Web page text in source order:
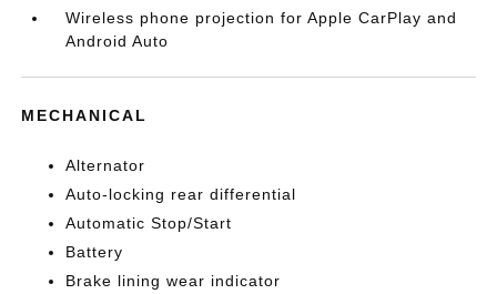
Wireless phone projection for Apple CarPlay and
Android Auto
MECHANICAL
Alternator
Auto-locking rear differential
Automatic Stop/Start
Battery
Brake lining wear indicator